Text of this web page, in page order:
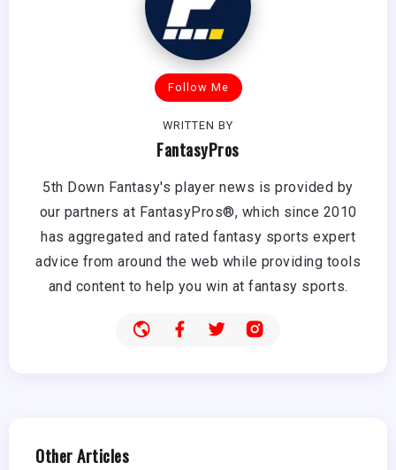
Follow Me
WRITTEN BY
FantasyPros
5th Down Fantasy's player news is provided by
our partners at FantasyPros®, which since 2010
has aggregated and rated fantasy sports expert
advice from around the web while providing tools
and content to help you win at fantasy sports.
Other Articles